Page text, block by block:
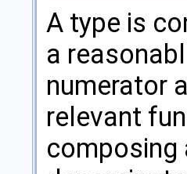
A type is
a
numerator
relevant
composing